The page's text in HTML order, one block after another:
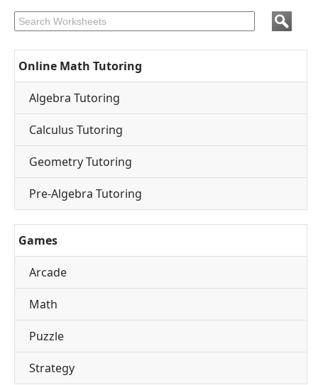
Online Math Tutoring
Algebra Tutoring
Calculus Tutoring
Geometry Tutoring
Pre-Algebra Tutoring
Games
Arcade
Math
Puzzle
Strategy